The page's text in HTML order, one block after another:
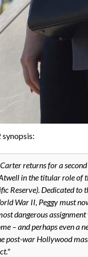
synopsis:
returns for a
in the titular role of
Reserve). Dedicated to
War II, Peggy must
dangerous
– and perhaps even a
post-war Hollywood